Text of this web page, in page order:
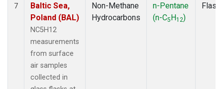
7
Baltic Sea,
Poland (BAL)
NC5H12
measurements
from surface
air samples
collected in
Non-Methane
Hydrocarbons
n-Pentane
(n-C5H12)
Flask